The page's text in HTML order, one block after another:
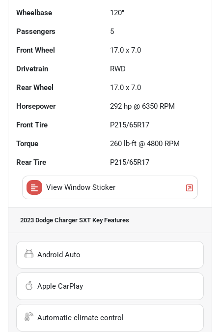
Wheelbase 120"
Passengers 5
Front Wheel 17.0 x 7.0
Drivetrain RWD
Rear Wheel 17.0 x 7.0
Horsepower 292 hp @ 6350 RPM
Front Tire P215/65R17
Torque 260 lb-ft @ 4800 RPM
Rear Tire P215/65R17
View Window Sticker
2023 Dodge Charger SXT Key Features
Android Auto
Apple CarPlay
Automatic climate control